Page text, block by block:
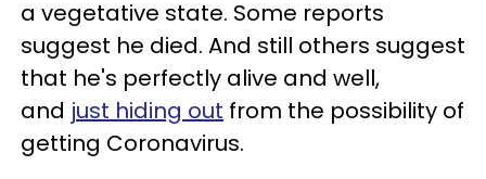
a vegetative state. Some reports
suggest he died. And still others suggest
that he's perfectly alive and well,
and just hiding out from the possibility of
getting Coronavirus.